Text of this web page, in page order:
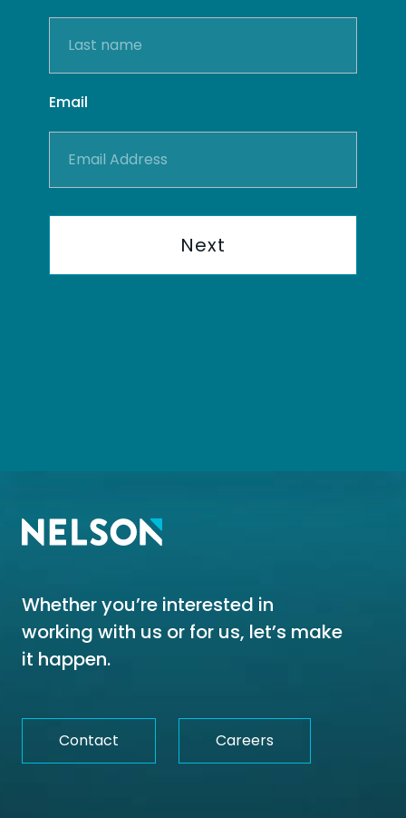
Email
Whether you’re interested in
working with us or for us, let’s make
it happen.
Contact Careers